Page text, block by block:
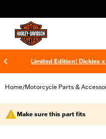
Limited Edition! Dickies
Home/Motorcycle Parts &
Make sure this part fits